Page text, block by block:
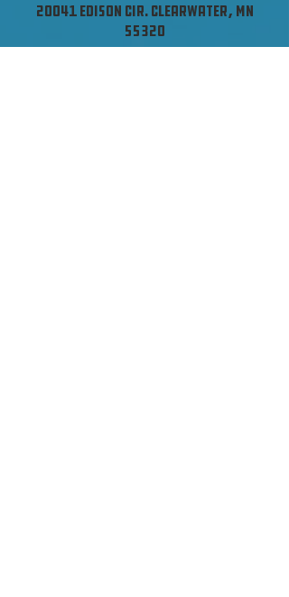
20041 Edison Cir. Clearwater, MN
55320